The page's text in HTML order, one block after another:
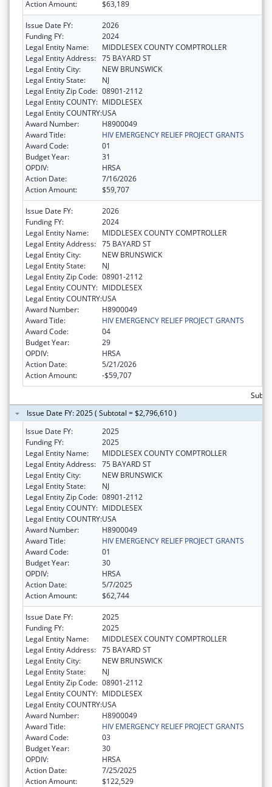
Action Amount: $63,189
Issue Date FY:
2026
Funding FY:
2024
Legal Entity Name:
MIDDLESEX COUNTY COMPTROLLER
Legal Entity Address: 75 BAYARD ST
Legal Entity City:
NEW BRUNSWICK
Legal Entity State:
NJ
Legal Entity Zip Code: 08901-2112
Legal Entity COUNTY: MIDDLESEX
Legal Entity COUNTRY:USA
Award Number:
H8900049
Award Title:
HIV EMERGENCY RELIEF PROJECT GRANTS
Award Code:
01
Budget Year:
31
OPDIV:
HRSA
Action Date:
7/16/2026
Action Amount:
$59,707
Issue Date FY:
2026
Funding FY:
2024
Legal Entity Name:
MIDDLESEX COUNTY COMPTROLLER
Legal Entity Address: 75 BAYARD ST
Legal Entity City:
NEW BRUNSWICK
Legal Entity State:
NJ
Legal Entity Zip Code: 08901-2112
Legal Entity COUNTY: MIDDLESEX
Legal Entity COUNTRY:USA
Award Number:
H8900049
Award Title:
HIV EMERGENCY RELIEF PROJECT GRANTS
Award Code:
04
Budget Year:
29
OPDIV:
HRSA
Action Date:
5/21/2026
Action Amount:
-$59,707
Issue Date FY: 2025 ( Subtotal = $2,796,610 )
Issue Date FY:
2025
Funding FY:
2025
Legal Entity Name:
MIDDLESEX COUNTY COMPTROLLER
Legal Entity Address: 75 BAYARD ST
Legal Entity City:
NEW BRUNSWICK
Legal Entity State:
NJ
Legal Entity Zip Code: 08901-2112
Legal Entity COUNTY: MIDDLESEX
Legal Entity COUNTRY:USA
Award Number:
H8900049
Award Title:
HIV EMERGENCY RELIEF PROJECT GRANTS
Award Code:
01
Budget Year:
30
OPDIV:
HRSA
Action Date:
5/7/2025
Action Amount:
$62,744
Issue Date FY:
2025
Funding FY:
2025
Legal Entity Name:
MIDDLESEX COUNTY COMPTROLLER
Legal Entity Address: 75 BAYARD ST
Legal Entity City:
NEW BRUNSWICK
Legal Entity State:
NJ
Legal Entity Zip Code: 08901-2112
Legal Entity COUNTY: MIDDLESEX
Legal Entity COUNTRY:USA
Award Number:
H8900049
Award Title:
HIV EMERGENCY RELIEF PROJECT GRANTS
Award Code:
03
Budget Year:
30
OPDIV:
HRSA
Action Date:
7/25/2025
Action Amount:
$122,529